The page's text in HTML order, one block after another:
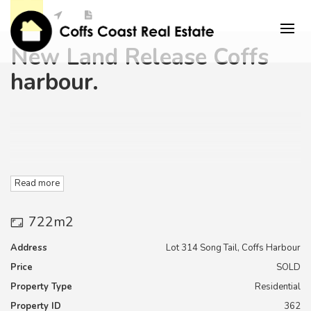
New Land Release Coffs
harbour.
"Elements Estate " is Located in Coffs Harbour in very close
proximity to the Southern Cross University
Campus, TAFE, and secondary education facilities as well as
the coffs harbour Base Hospital and Medical campus,
Read more
722m2
Address
Lot 314 Song Tail, Coffs Harbour
Price
SOLD
Property Type
Residential
Property ID
362